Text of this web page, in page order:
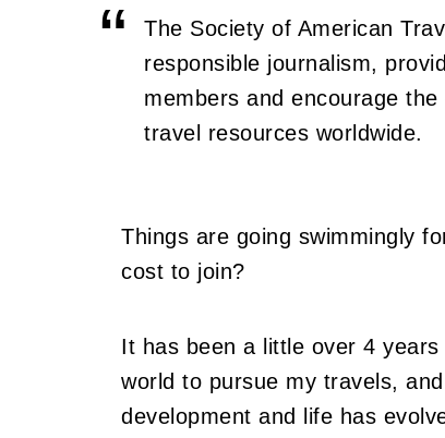
The Society of American
responsible journalism,
members and encourage
travel resources worldwide.
Things are going swimmingly
cost to join?
It has been a little over 4
world to pursue my travels,
development and life has